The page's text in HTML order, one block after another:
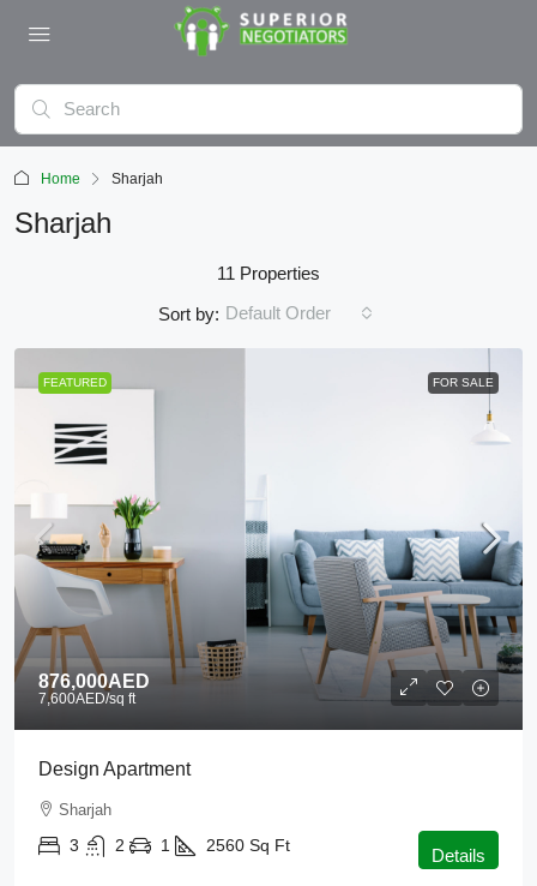
Home Sharjah
Sharjah
11 Properties
Sort by: Default Order
FEATURED FOR SALE
876,000AED
7,600AED/sq ft
Design Apartment
Sharjah
3 2 1 2560 Sq Ft Details